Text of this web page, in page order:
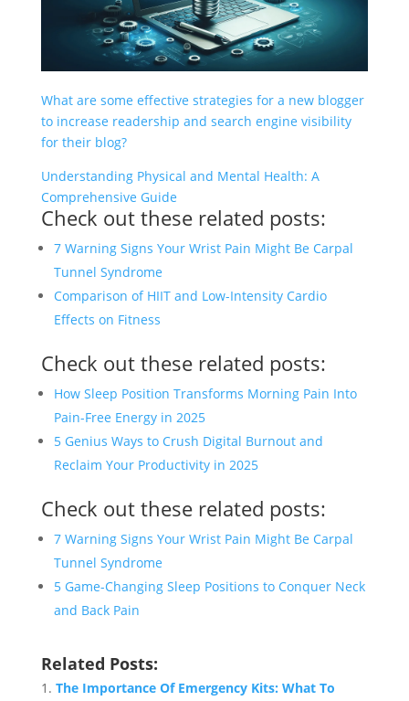
What are some effective strategies for a new blogger
to increase readership and search engine visibility
for their blog?
Understanding Physical and Mental Health: A
Comprehensive Guide
Check out these related posts:
7 Warning Signs Your Wrist Pain Might Be Carpal
Tunnel Syndrome
Comparison of HIIT and Low-Intensity Cardio
Effects on Fitness
Check out these related posts:
How Sleep Position Transforms Morning Pain Into
Pain-Free Energy in 2025
5 Genius Ways to Crush Digital Burnout and
Reclaim Your Productivity in 2025
Check out these related posts:
7 Warning Signs Your Wrist Pain Might Be Carpal
Tunnel Syndrome
5 Game-Changing Sleep Positions to Conquer Neck
and Back Pain
Related Posts:
The Importance Of Emergency Kits: What To